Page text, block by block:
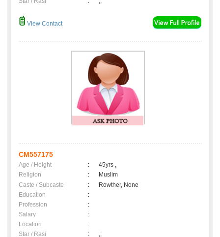
View Contact
CM557175
Age / Height :
45yrs ,
Religion
:
Muslim
Caste / Subcaste
:
Rowther, None
Education
:
Profession
:
Salary
:
Location
:
Star / Rasi
: ,;